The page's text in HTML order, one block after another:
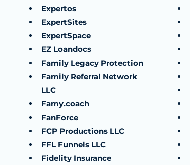
Expertos
ExpertSites
ExpertSpace
EZ Loandocs
Family Legacy Protection
Family Referral Network
LLC
Famy.coach
FanForce
FCP Productions LLC
FFL Funnels LLC
Fidelity Insurance